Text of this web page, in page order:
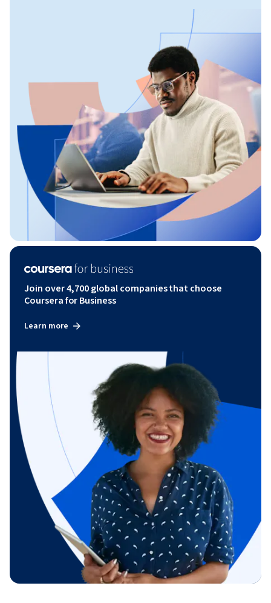
Join over 4,700 global companies that choose
Coursera for Business
Learn more